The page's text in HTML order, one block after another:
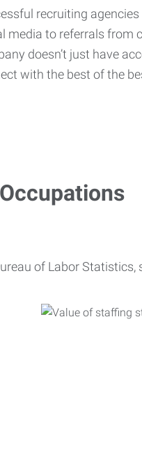
recruiting
media to referrals from
doesn’t just have
with the best of the
of Labor